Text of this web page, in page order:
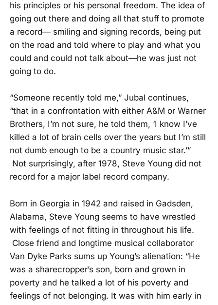
his principles or his personal freedom. The idea of
going out there and doing all that stuff to promote
a record— smiling and signing records, being put
on the road and told where to play and what you
could and could not talk about—he was just not
going to do.
“Someone recently told me,” Jubal continues,
“that in a confrontation with either A&M or Warner
Brothers, I’m not sure, he told them, ‘I know I’ve
killed a lot of brain cells over the years but I’m still
not dumb enough to be a country music star.’”
Not surprisingly, after 1978, Steve Young did not
record for a major label record company.
Born in Georgia in 1942 and raised in Gadsden,
Alabama, Steve Young seems to have wrestled
with feelings of not fitting in throughout his life.
Close friend and longtime musical collaborator
Van Dyke Parks sums up Young’s alienation: “He
was a sharecropper’s son, born and grown in
poverty and he talked a lot of his poverty and
feelings of not belonging. It was with him early in